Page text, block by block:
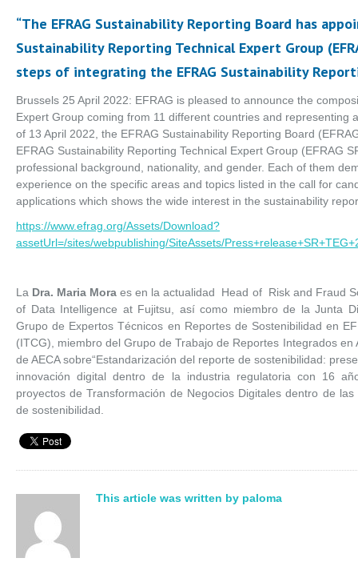
“The EFRAG Sustainability Reporting Board has
Sustainability Reporting Technical Expert Group
steps of integrating the EFRAG Sustainability
Brussels 25 April 2022: EFRAG is pleased to announce the
Expert Group coming from 11 different countries and representing
of 13 April 2022, the EFRAG Sustainability Reporting Board
EFRAG Sustainability Reporting Technical Expert Group (EFRAG
professional background, nationality, and gender. Each of them
experience on the specific areas and topics listed in the call for
applications which shows the wide interest in the sustainability
https://www.efrag.org/Assets/Download?
assetUrl=/sites/webpublishing/SiteAssets/
La Dra. Maria Mora es en la actualidad Head of Risk and Fraud
of Data Intelligence at Fujitsu, así como miembro de la Junta
Grupo de Expertos Técnicos en Reportes de Sostenibilidad en
(ITCG), miembro del Grupo de Trabajo de Reportes Integrados
de AECA sobre“Estandarización del reporte de sostenibilidad:
innovación digital dentro de la industria regulatoria con 16
proyectos de Transformación de Negocios Digitales dentro de
de sostenibilidad.
This article was written by paloma